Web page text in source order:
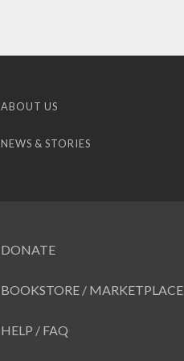
ABOUT US
NEWS & STORIES
DONATE
BOOKSTORE / MARKETPLACE
HELP / FAQ